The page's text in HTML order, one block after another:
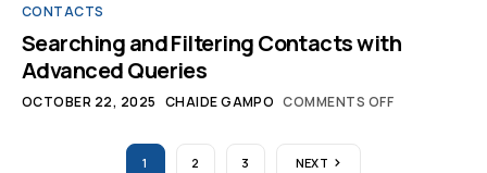
CONTACTS
Searching and Filtering Contacts with
Advanced Queries
OCTOBER 22, 2025 CHAIDE GAMPO COMMENTS OFF
1 2 3 NEXT